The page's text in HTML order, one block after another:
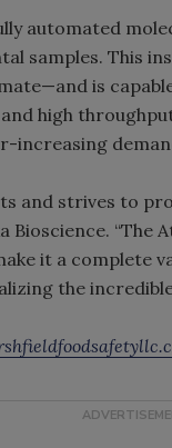
automated
samples. This
is
high
increasing
and strives to
Bioscience. “The
it a complete
the